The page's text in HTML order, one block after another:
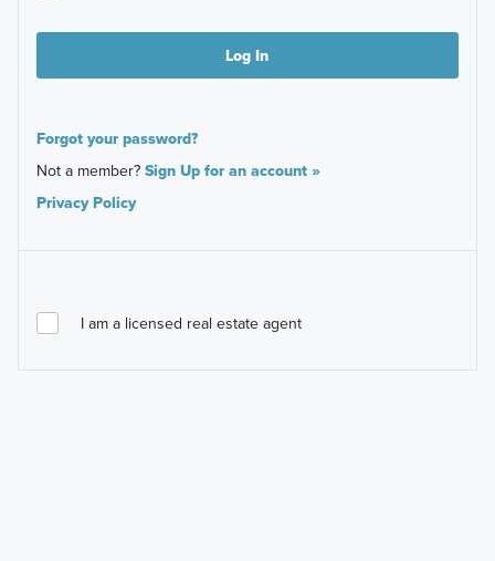
Forgot your password?
Not a member? Sign Up for an account »
Privacy Policy
I am a licensed real estate agent